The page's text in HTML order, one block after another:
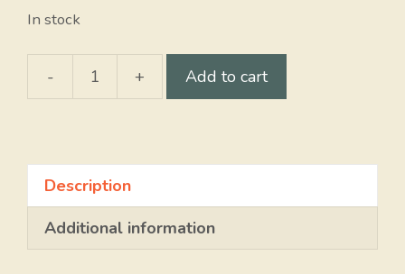
In stock
-
Daffodil
quantity
+ Add to cart
Description
Additional information